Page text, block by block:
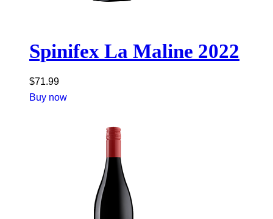
Spinifex La Maline 2022
$71.99
Buy now